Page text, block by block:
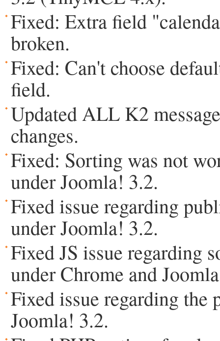
Fixed: Extra field
broken.
Fixed: Can't choose
field.
Updated ALL K2
changes.
Fixed: Sorting was not
under Joomla! 3.2.
Fixed issue regarding
under Joomla! 3.2.
Fixed JS issue regarding
under Chrome and
Fixed issue regarding the
Joomla! 3.2.